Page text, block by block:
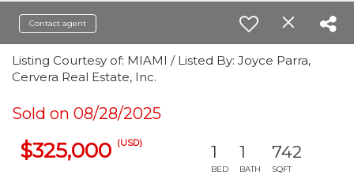
Contact agent
Listing Courtesy of: MIAMI / Listed By: Joyce Parra,
Cervera Real Estate, Inc.
Sold on 08/28/2025
$325,000 (USD) 1
BED
1
BATH
742
SQFT